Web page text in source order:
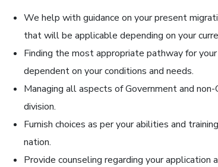
We help with guidance on your present
that will be applicable depending on your
Finding the most appropriate pathway for
dependent on your conditions and needs.
Managing all aspects of Government and
division.
Furnish choices as per your abilities and
nation.
Provide counseling regarding your application